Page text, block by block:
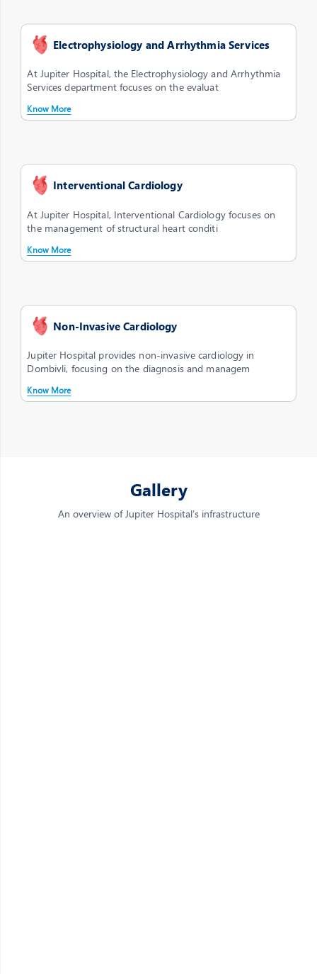
Electrophysiology and Arrhythmia Services
At Jupiter Hospital, the Electrophysiology and Arrhythmia
Services department focuses on the evaluat
Know More
Interventional Cardiology
At Jupiter Hospital, Interventional Cardiology focuses on
the management of structural heart conditi
Know More
Non-Invasive Cardiology
Jupiter Hospital provides non-invasive cardiology in
Dombivli, focusing on the diagnosis and managem
Know More
Gallery
An overview of Jupiter Hospital’s infrastructure